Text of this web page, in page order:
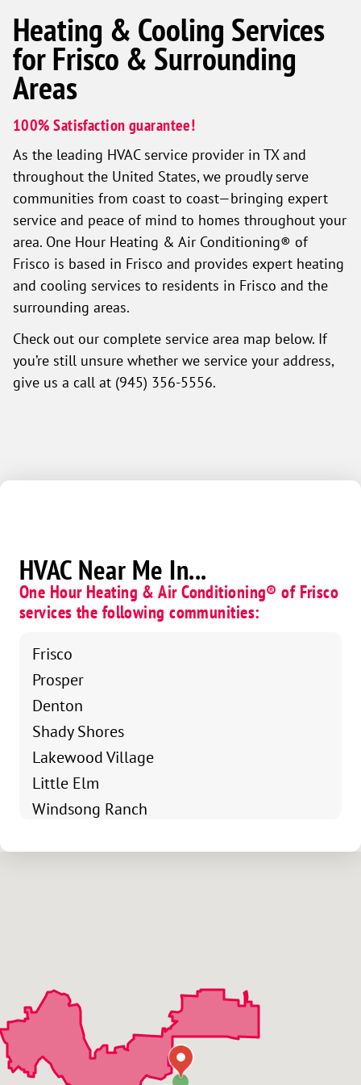
Heating & Cooling Services
for Frisco & Surrounding
Areas
100% Satisfaction guarantee!
As the leading HVAC service provider in TX and
throughout the United States, we proudly serve
communities from coast to coast—bringing expert
service and peace of mind to homes throughout your
area. One Hour Heating & Air Conditioning® of
Frisco is based in Frisco and provides expert heating
and cooling services to residents in Frisco and the
surrounding areas.
Check out our complete service area map below. If
you’re still unsure whether we service your address,
give us a call at (945) 356-5556.
HVAC Near Me In...
One Hour Heating & Air Conditioning® of Frisco
services the following communities:
Frisco
Prosper
Denton
Shady Shores
Lakewood Village
Little Elm
Windsong Ranch